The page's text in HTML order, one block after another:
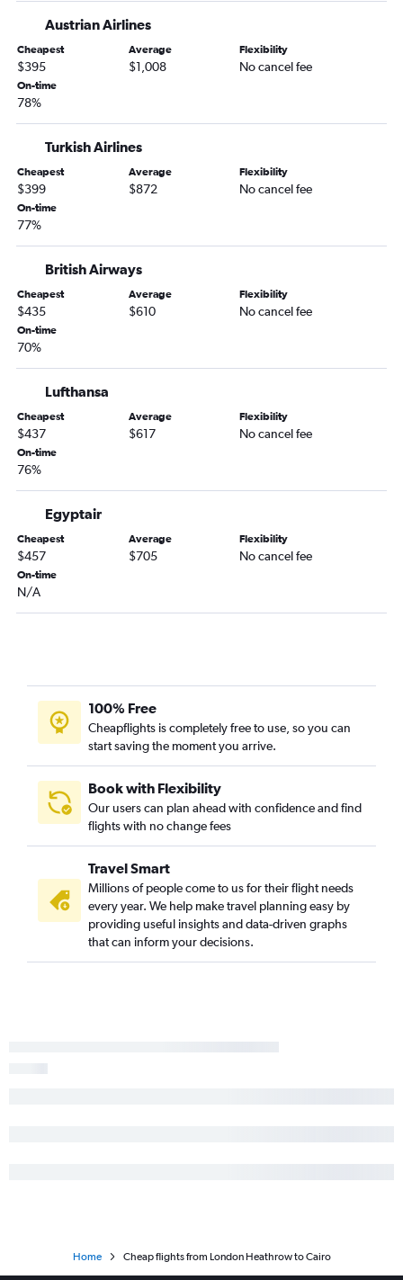
Austrian Airlines
Cheapest
$395
Average
$1,008
Flexibility
No cancel fee
On-time
78%
Turkish Airlines
Cheapest
$399
Average
$872
Flexibility
No cancel fee
On-time
77%
British Airways
Cheapest
$435
Average
$610
Flexibility
No cancel fee
On-time
70%
Lufthansa
Cheapest
$437
Average
$617
Flexibility
No cancel fee
On-time
76%
Egyptair
Cheapest
$457
Average
$705
Flexibility
No cancel fee
On-time
N/A
100% Free
Cheapflights is completely free to use, so you can
start saving the moment you arrive.
Book with Flexibility
Our users can plan ahead with confidence and find
flights with no change fees
Travel Smart
Millions of people come to us for their flight needs
every year. We help make travel planning easy by
providing useful insights and data-driven graphs
that can inform your decisions.
Home Cheap flights from London Heathrow to Cairo